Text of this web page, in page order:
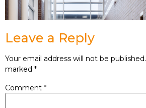
Leave a Reply
Your email address will not be published.
marked *
Comment *